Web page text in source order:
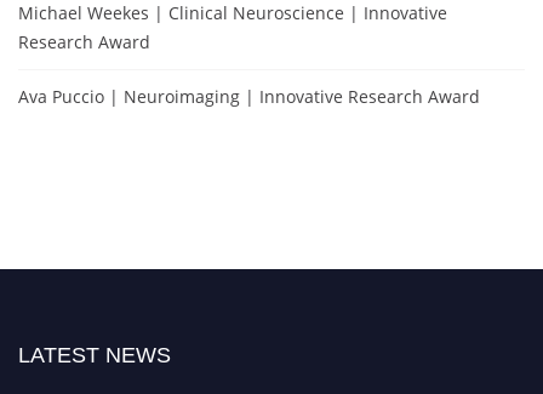
Michael Weekes | Clinical Neuroscience | Innovative
Research Award
Ava Puccio | Neuroimaging | Innovative Research Award
LATEST NEWS